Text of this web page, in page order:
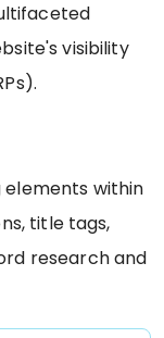
visibility
elements within
title tags,
research and